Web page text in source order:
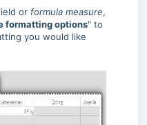
or formula measure,
formatting options" to
you would like